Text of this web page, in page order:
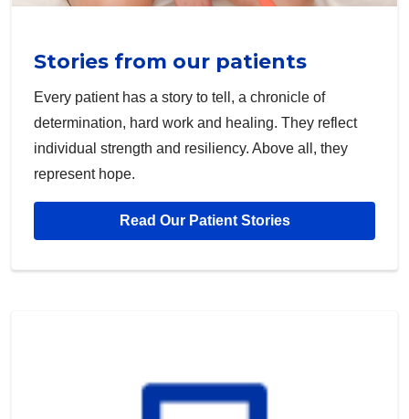
Stories from our patients
Every patient has a story to tell, a chronicle of
determination, hard work and healing. They reflect
individual strength and resiliency. Above all, they
represent hope.
Read Our Patient Stories